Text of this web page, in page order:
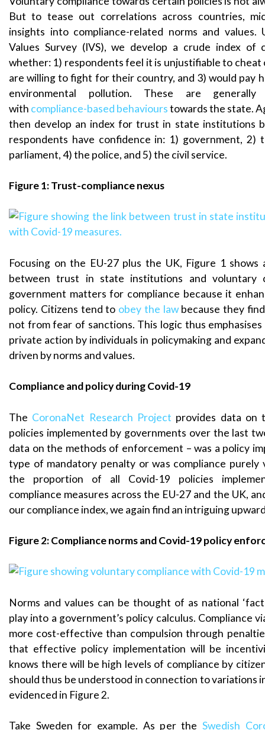
But to tease out correlations across countries,
insights into compliance-related norms and values.
Values Survey (IVS), we develop a crude index of
whether: 1) respondents feel it is unjustifiable to cheat
are willing to fight for their country, and 3) would pay
environmental pollution. These are generally
with compliance-based behaviourstowards the state.
then develop an index for trust in state institutions
respondents have confidence in: 1) government, 2)
parliament, 4) the police, and 5) the civil service.
Figure 1: Trust-compliance nexus
Focusing on the EU-27 plus the UK, Figure 1
between trust in state institutions and voluntary
government matters for compliance because it
policy. Citizens tend to obey the lawbecause they
not from fear of sanctions. This logic thus
private action by individuals in policymaking and
driven by norms and values.
Compliance and policy during Covid-19
The CoronaNet Research Project provides data on
policies implemented by governments over the last
data on the methods of enforcement – was a policy
type of mandatory penalty or was compliance purely
the proportion of all Covid-19 policies
compliance measures across the EU-27 and the UK,
our compliance index, we again find an intriguing
Figure 2: Compliance norms and Covid-19 policy
Norms and values can be thought of as national
play into a government’s policy calculus. Compliance
more cost-effective than compulsion through
that effective policy implementation will be
knows there will be high levels of compliance by
should thus be understood in connection to variations
evidenced in Figure 2.
Take Sweden for example. As per the Swedish